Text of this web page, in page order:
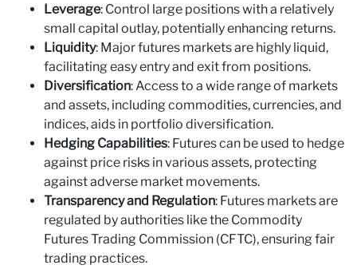
Leverage: Control large positions with a relatively
small capital outlay, potentially enhancing returns.
Liquidity: Major futures markets are highly liquid,
facilitating easy entry and exit from positions.
Diversification: Access to a wide range of markets
and assets, including commodities, currencies, and
indices, aids in portfolio diversification.
Hedging Capabilities: Futures can be used to hedge
against price risks in various assets, protecting
against adverse market movements.
Transparency and Regulation: Futures markets are
regulated by authorities like the Commodity
Futures Trading Commission (CFTC), ensuring fair
trading practices.